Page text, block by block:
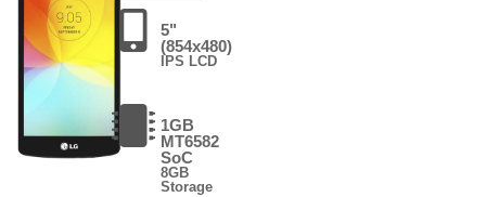
5"
(854x480)
IPS LCD
1GB
MT6582
SoC
8GB
Storage